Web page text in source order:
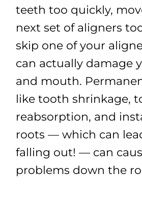
teeth too quickly,
next set of aligners
skip one of your
can actually damage
and mouth.
like tooth shrinkage,
reabsorption, and
roots — which can
falling out! — can
problems down the